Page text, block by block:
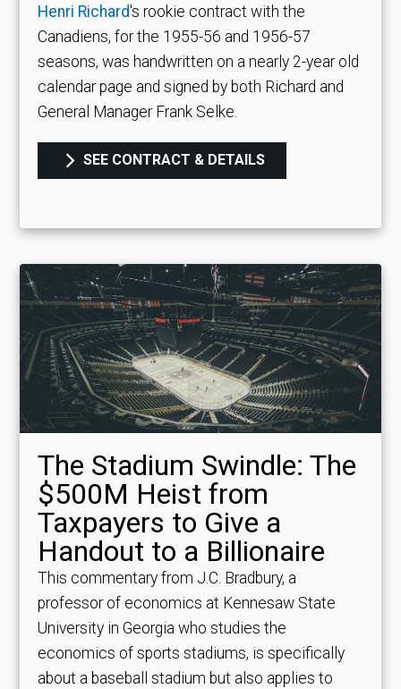
Henri Richard's rookie contract with the
Canadiens, for the 1955-56 and 1956-57
seasons, was handwritten on a nearly 2-year old
calendar page and signed by both Richard and
General Manager Frank Selke.
SEE CONTRACT & DETAILS
The Stadium Swindle: The
$500M Heist from
Taxpayers to Give a
Handout to a Billionaire
This commentary from J.C. Bradbury, a
professor of economics at Kennesaw State
University in Georgia who studies the
economics of sports stadiums, is specifically
about a baseball stadium but also applies to